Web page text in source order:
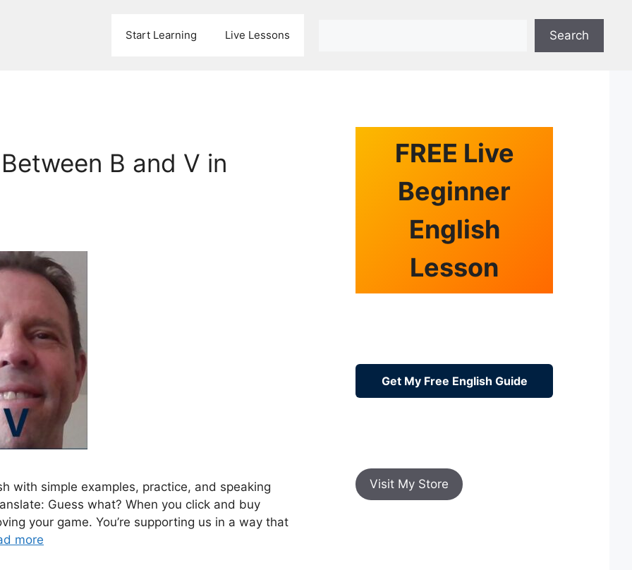
Start Learning Live Lessons Search
B and V in
with simple examples, practice, and speaking
Guess what? When you click and buy
your game. You’re supporting us in a way that
more
FREE Live
Beginner
English
Lesson
Get My Free English Guide
Visit My Store